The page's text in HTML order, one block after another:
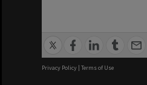
Privacy Policy | Terms of Use